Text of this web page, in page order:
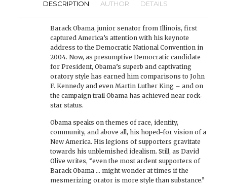
DESCRIPTION AUTHOR DETAILS
Barack Obama, junior senator from Illinois, first
captured America’s attention with his keynote
address to the Democratic National Convention in
2004. Now, as presumptive Democratic candidate
for President, Obama’s superb and captivating
oratory style has earned him comparisons to John
F. Kennedy and even Martin Luther King – and on
the campaign trail Obama has achieved near rock-
star status.
Obama speaks on themes of race, identity,
community, and above all, his hoped-for vision of a
New America. His legions of supporters gravitate
towards his unblemished idealism. Still, as David
Olive writes, “even the most ardent supporters of
Barack Obama ... might wonder at times if the
mesmerizing orator is more style than substance.”